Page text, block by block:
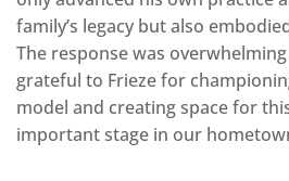
family’s legacy but also
The response was overwhelming
grateful to Frieze for
model and creating space for
important stage in our